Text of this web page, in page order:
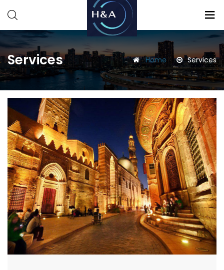
Consulting
Consulting
Services Home Services